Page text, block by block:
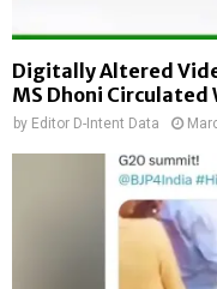
Digitally Altered
MS Dhoni Circulated
by Editor D-Intent Data